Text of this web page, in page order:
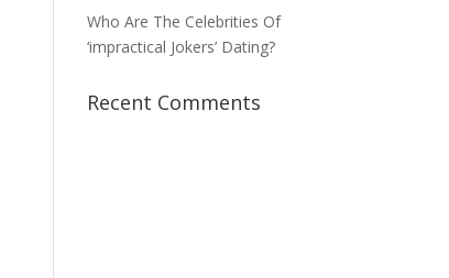
Who Are The Celebrities Of
‘impractical Jokers’ Dating?
Recent Comments